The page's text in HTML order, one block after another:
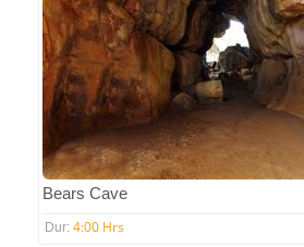
Bears Cave
Dur: 4:00 Hrs